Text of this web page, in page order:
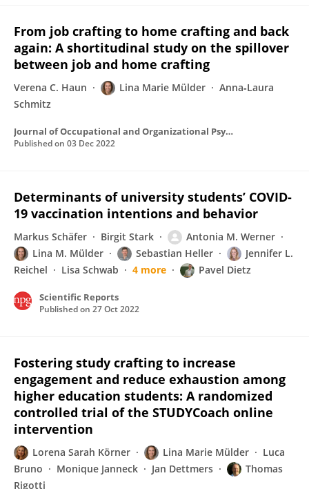
From job crafting to home crafting and back
again: A shortitudinal study on the spillover
between job and home crafting
Verena C. Haun Lina Marie Mülder
Anna‐Laura
Schmitz
Journal of Occupational and Organizational Psychology
Published on 03 Dec 2022
Determinants of university students’ COVID-
19 vaccination intentions and behavior
Markus Schäfer Birgit Stark
Antonia M. Werner
Lina M. Mülder
Sebastian Heller
Jennifer L.
Reichel
Lisa Schwab 4 more Pavel Dietz
Scientific Reports
Published on 27 Oct 2022
Fostering study crafting to increase
engagement and reduce exhaustion among
higher education students: A randomized
controlled trial of the STUDYCoach online
intervention
Lorena Sarah Körner Lina Marie Mülder
Luca
Bruno
Monique Janneck Jan Dettmers
Thomas
Rigotti